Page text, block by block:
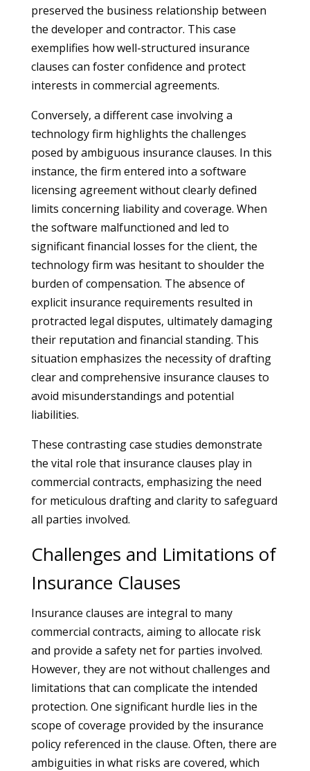
preserved the business relationship between
the developer and contractor. This case
exemplifies how well-structured insurance
clauses can foster confidence and protect
interests in commercial agreements.
Conversely, a different case involving a
technology firm highlights the challenges
posed by ambiguous insurance clauses. In this
instance, the firm entered into a software
licensing agreement without clearly defined
limits concerning liability and coverage. When
the software malfunctioned and led to
significant financial losses for the client, the
technology firm was hesitant to shoulder the
burden of compensation. The absence of
explicit insurance requirements resulted in
protracted legal disputes, ultimately damaging
their reputation and financial standing. This
situation emphasizes the necessity of drafting
clear and comprehensive insurance clauses to
avoid misunderstandings and potential
liabilities.
These contrasting case studies demonstrate
the vital role that insurance clauses play in
commercial contracts, emphasizing the need
for meticulous drafting and clarity to safeguard
all parties involved.
Challenges and Limitations of
Insurance Clauses
Insurance clauses are integral to many
commercial contracts, aiming to allocate risk
and provide a safety net for parties involved.
However, they are not without challenges and
limitations that can complicate the intended
protection. One significant hurdle lies in the
scope of coverage provided by the insurance
policy referenced in the clause. Often, there are
ambiguities in what risks are covered, which